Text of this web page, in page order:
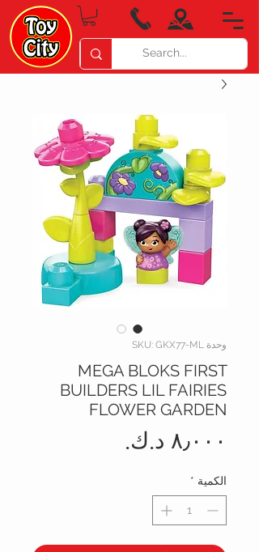
وحدة SKU: GKX77-ML
MEGA BLOKS FIRST
BUILDERS LIL FAIRIES
FLOWER GARDEN
الكمية *